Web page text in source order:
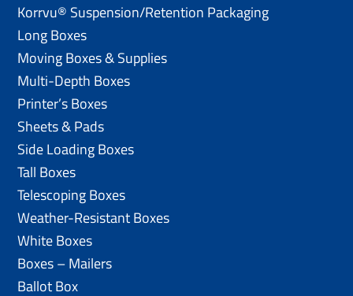
Korrvu® Suspension/Retention Packaging
Long Boxes
Moving Boxes & Supplies
Multi-Depth Boxes
Printer’s Boxes
Sheets & Pads
Side Loading Boxes
Tall Boxes
Telescoping Boxes
Weather-Resistant Boxes
White Boxes
Boxes – Mailers
Ballot Box